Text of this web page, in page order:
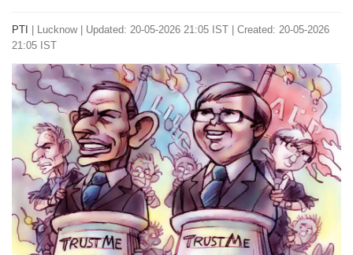
PTI Lucknow| Updated: 20-05-2026 21:05 IST | Created: 20-05-2026
21:05 IST